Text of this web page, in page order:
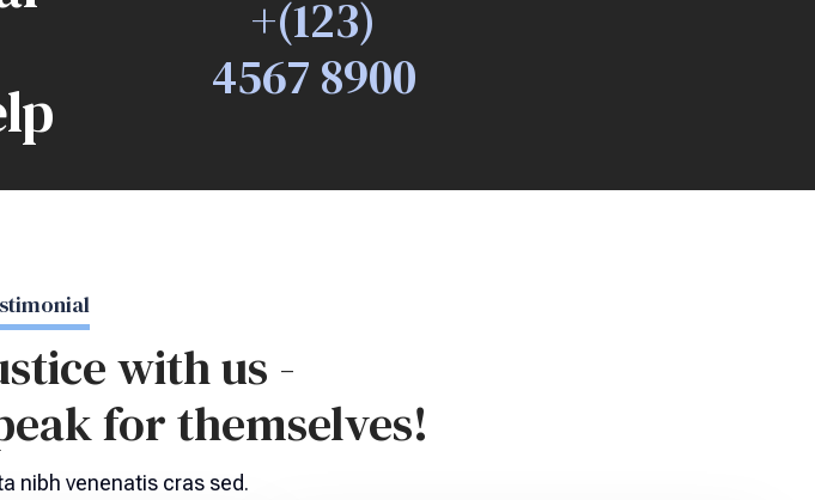
+(123)
4567 8900
with us -
for themselves!
nibh venenatis cras sed.